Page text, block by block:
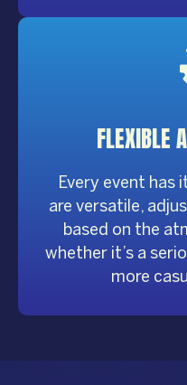
FLEXIBLE
Every event has
are versatile,
based on the
whether it’s a
more